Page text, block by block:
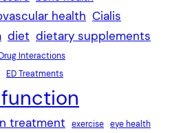
health Cialis
diet dietary supplements
Interactions
ED Treatments
treatment exercise eye health